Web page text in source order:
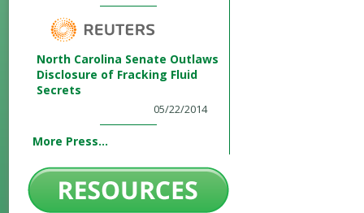
North Carolina Senate Outlaws
Disclosure of Fracking Fluid
Secrets
05/22/2014
More Press...